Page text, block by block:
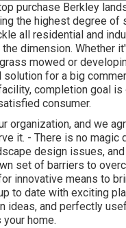
purchase Berkley
the highest degree of
all residential and
dimension. Whether
mowed or
solution for a big
completion goal is
consumer.
organization, and we
it. - There is no magic
design issues,
set of barriers to
innovative means to
to date with exciting
ideas, and perfectly
your home.